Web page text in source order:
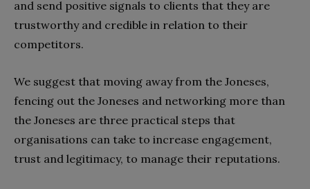
and send positive signals to clients that they are
trustworthy and credible in relation to their
competitors.
We suggest that moving away from the Joneses,
fencing out the Joneses and networking more than
the Joneses are three practical steps that
organisations can take to increase engagement,
trust and legitimacy, to manage their reputations.